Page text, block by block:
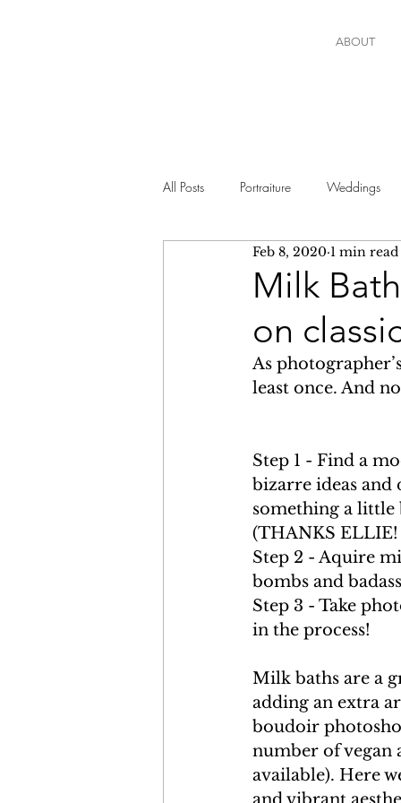
ABOUT
All Posts Portraiture Weddings
Milk
on
Feb 8, 2020 1 min read
As
least once. And
Step 1 - Find a
bizarre ideas
something a
(THANKS ELLIE!
Step 2 - Aquire
bombs and
Step 3 - Take
in the process!
Milk baths are a
adding an extra
boudoir
number of vegan
available). Here